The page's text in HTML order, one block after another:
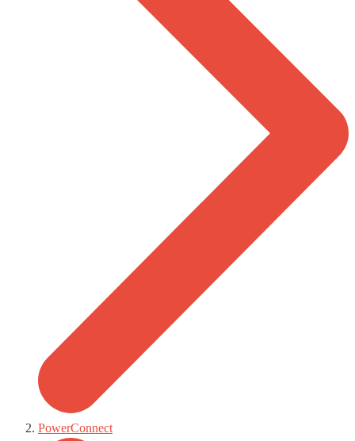
PowerConnect